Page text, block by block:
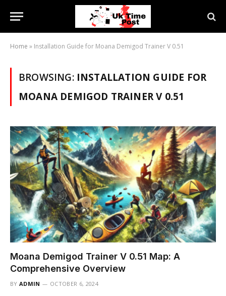
Home » Installation Guide for Moana Demigod Trainer V 0.51
BROWSING: INSTALLATION GUIDE FOR
MOANA DEMIGOD TRAINER V 0.51
Moana Demigod Trainer V 0.51 Map: A
Comprehensive Overview
BY ADMIN OCTOBER 6, 2024